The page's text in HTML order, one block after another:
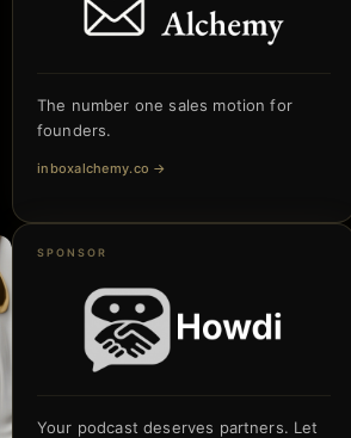
The number one sales motion for
founders.
inboxalchemy.co →
SPONSOR
Your podcast deserves partners. Let